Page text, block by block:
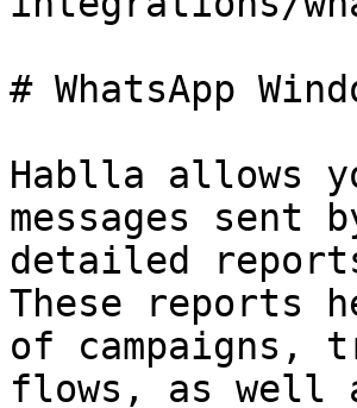
# WhatsApp
Hablla allows
messages sent
detailed
These reports
of campaigns,
flows, as well